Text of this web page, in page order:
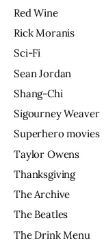
Red Wine
Rick Moranis
Sci-Fi
Sean Jordan
Shang-Chi
Sigourney Weaver
Superhero movies
Taylor Owens
Thanksgiving
The Archive
The Beatles
The Drink Menu